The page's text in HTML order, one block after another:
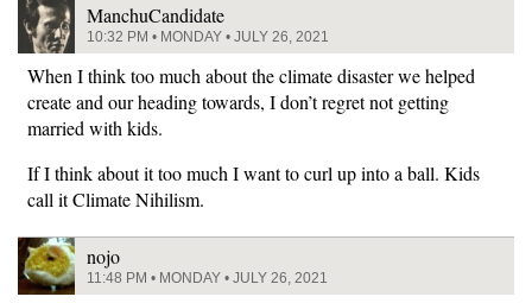
ManchuCandidate
10:32 PM • MONDAY • JULY 26, 2021
When I think too much about the climate disaster we helped
create and our heading towards, I don’t regret not getting
married with kids.
If I think about it too much I want to curl up into a ball. Kids
call it Climate Nihilism.
nojo
11:48 PM • MONDAY • JULY 26, 2021